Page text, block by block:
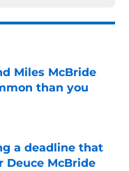
Miles McBride
than you
a deadline that
Deuce McBride